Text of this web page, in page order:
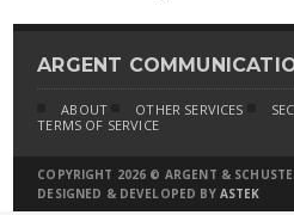
ARGENT
ABOUT OTHER SERVICES
TERMS OF SERVICE
COPYRIGHT 2026 © ARGENT &
DESIGNED & DEVELOPED BY ASTEK